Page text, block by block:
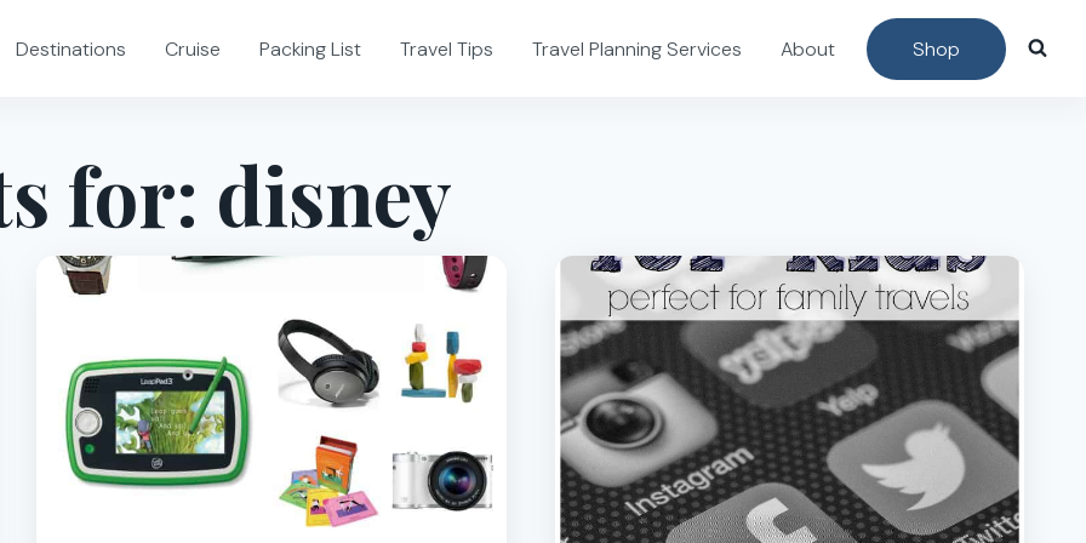
Destinations Cruise Packing List Travel Tips Travel Planning Services About Shop
for: disney